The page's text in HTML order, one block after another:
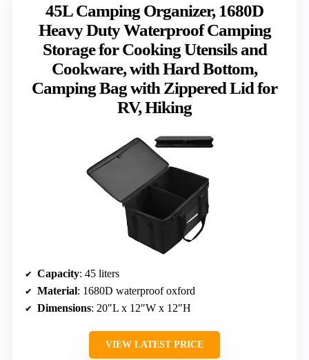
45L Camping Organizer, 1680D
Heavy Duty Waterproof Camping
Storage for Cooking Utensils and
Cookware, with Hard Bottom,
Camping Bag with Zippered Lid for
RV, Hiking
Capacity: 45 liters
Material: 1680D waterproof oxford
Dimensions: 20″L x 12″W x 12″H
VIEW LATEST PRICE